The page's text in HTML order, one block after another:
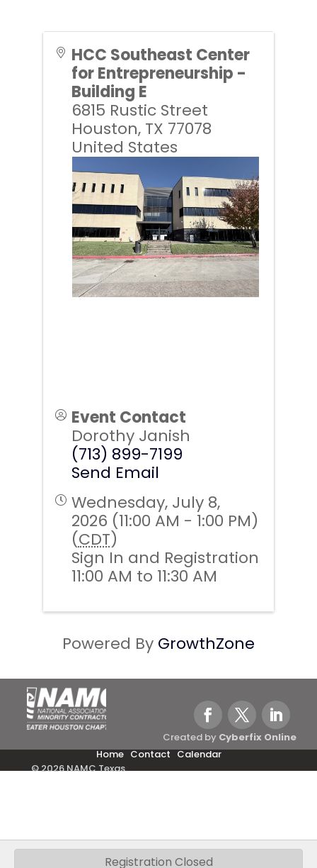
HCC Southeast Center
for Entrepreneurship -
Building E
6815 Rustic Street
Houston, TX 77078
United States
Event Contact
Dorothy Janish
(713) 899-7199
Send Email
Wednesday, July 8,
2026 (11:00 AM - 1:00 PM)
(CDT)
Sign In and Registration
11:00 AM to 11:30 AM
Registration Closed
Powered By GrowthZone
Home Contact Calendar
© 2026 NAMC Texas.
Created by Cyberfix Online